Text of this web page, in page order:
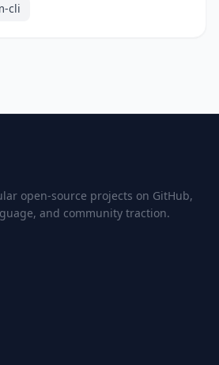
cli
open-source projects on GitHub,
and community traction.